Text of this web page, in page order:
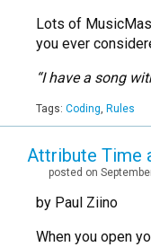
Lots of
you ever
“I have a song
Tags: Coding, Rules
Attribute Time
posted on
by Paul Ziino
When you open